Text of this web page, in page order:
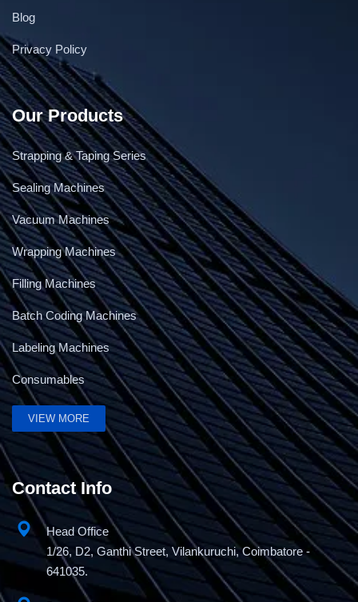
Battery Powered Strapping Tool
Blog
Privacy Policy
Our Products
Strapping & Taping Series
Sealing Machines
Vacuum Machines
Wrapping Machines
Filling Machines
Batch Coding Machines
Labeling Machines
Consumables
VIEW MORE
Contact Info
Head Office
1/26, D2, Ganthi Street, Vilankuruchi, Coimbatore -
641035.